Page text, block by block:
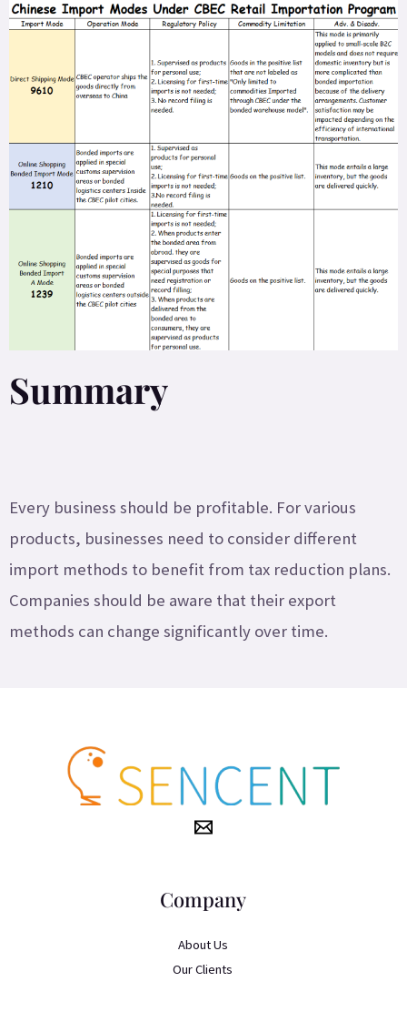
Summary
Every business should be profitable. For various
products, businesses need to consider different
import methods to benefit from tax reduction plans.
Companies should be aware that their export
methods can change significantly over time.
Company
About Us
Our Clients